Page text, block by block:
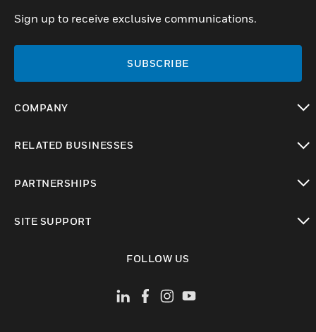
Sign up to receive exclusive communications.
SUBSCRIBE
COMPANY
RELATED BUSINESSES
PARTNERSHIPS
SITE SUPPORT
FOLLOW US